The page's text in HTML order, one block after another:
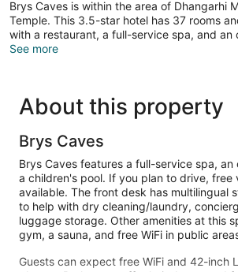
Brys Caves is within the area of Dhangarhi
Temple. This 3.5-star hotel has 37 rooms
with a restaurant, a full-service spa, and an
See more
About this property
Brys Caves
Brys Caves features a full-service spa, an
a children's pool. If you plan to drive, free
available. The front desk has multilingual
to help with dry cleaning/laundry,
luggage storage. Other amenities at this
gym, a sauna, and free WiFi in public
Guests can expect free WiFi and 42-inch